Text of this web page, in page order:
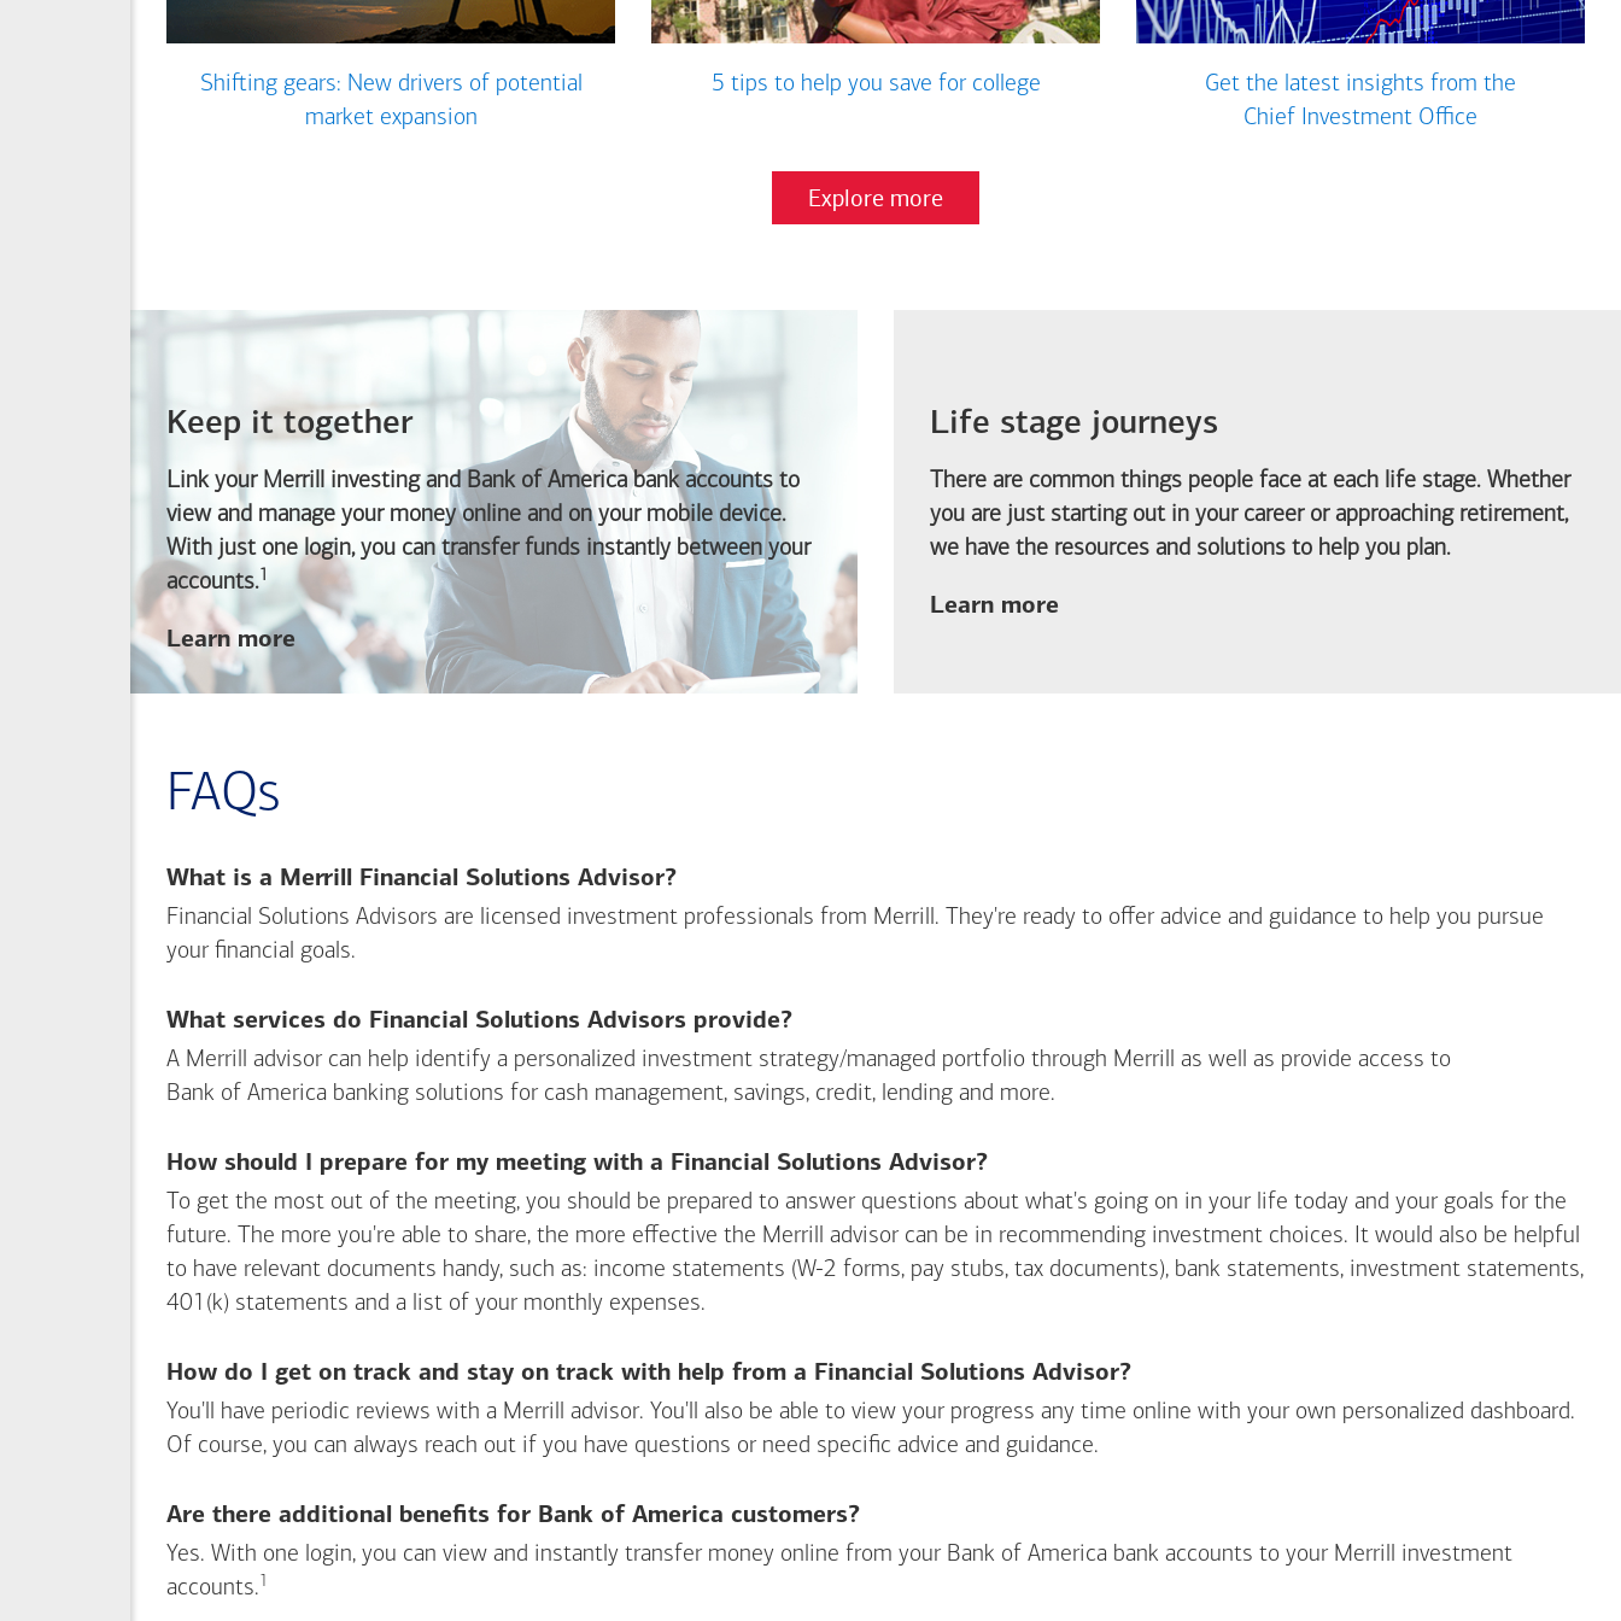
Shifting gears: New drivers of potential
market expansion
5 tips to help you save for college
Get the latest insights from the
Chief Investment Office
Explore more
Keep it together
Link your Merrill investing and Bank of America bank accounts to
view and manage your money online and on your mobile device.
With just one login, you can transfer funds instantly between your
accounts.Footnote
1
Learn more about
linking
banking
accounts
Life stage journeys
There are common things people face at each life stage. Whether
you are just starting out in your career or approaching retirement,
we have the resources and solutions to help you plan.
Learn more
FAQs
What is a Merrill Financial Solutions Advisor?
Financial Solutions Advisors are licensed investment professionals from Merrill. They're ready to offer advice and guidance to help you pursue
your financial goals.
What services do Financial Solutions Advisors provide?
A Merrill advisor can help identify a personalized investment strategy/managed portfolio through Merrill as well as provide access to
Bank of America banking solutions for cash management, savings, credit, lending and more.
How should I prepare for my meeting with a Financial Solutions Advisor?
To get the most out of the meeting, you should be prepared to answer questions about what's going on in your life today and your goals for the
future. The more you're able to share, the more effective the Merrill advisor can be in recommending investment choices. It would also be helpful
to have relevant documents handy, such as: income statements (W-2 forms, pay stubs, tax documents), bank statements, investment statements,
401(k) statements and a list of your monthly expenses.
How do I get on track and stay on track with help from a Financial Solutions Advisor?
You'll have periodic reviews with a Merrill advisor. You'll also be able to view your progress any time online with your own personalized dashboard.
Of course, you can always reach out if you have questions or need specific advice and guidance.
Are there additional benefits for Bank of America customers?
Yes. With one login, you can view and instantly transfer money online from your Bank of America bank accounts to your Merrill investment
accounts. Footnote
1